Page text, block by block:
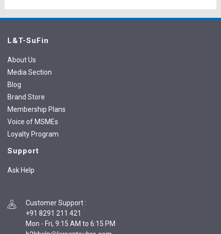
L&T-SuFin
About Us
Media Section
Blog
Brand Store
Membership Plans
Voice of MSMEs
Loyalty Program
Support
Ask Help
Customer Support :
+91 8291 211 421
Mon - Fri, 9:15 AM to 6:15 PM